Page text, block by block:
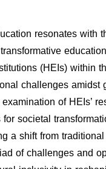
resonates with
(HEIs) within
challenges amidst
of HEIs’
societal
a shift from
of challenges and